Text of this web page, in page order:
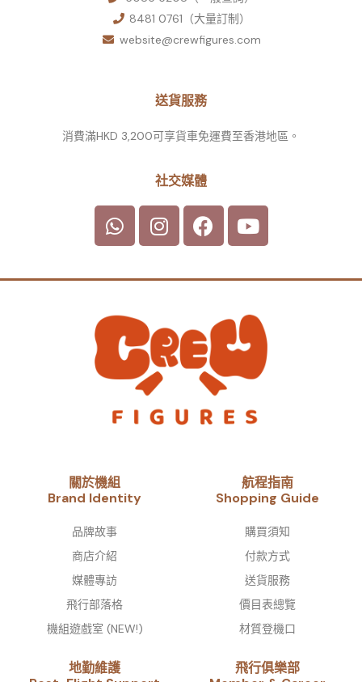
8481 0761（大量訂制）
website@crewfigures.com
送貨服務
消費滿HKD 3,200可享貨車免運費至香港地區。
社交媒體
關於機組
Brand Identity​
品牌故事​
商店介紹
媒體專訪
飛行部落格
機組遊戲室 (NEW!)
航程指南
Shopping Guide
購買須知
付款方式
送貨服務
價目表總覽
材質登機口
地勤維護
飛行俱樂部